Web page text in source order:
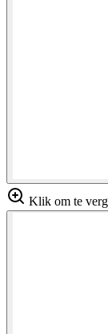
Klik om te